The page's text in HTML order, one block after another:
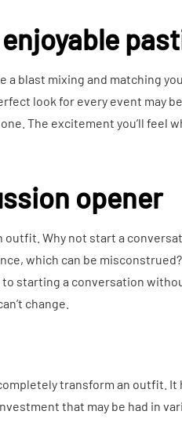
a blast mixing and matching
look for every event may
The excitement you’ll feel
opener
outfit. Why not start a
which can be
to starting a conversation
change.
transform an outfit. It
that may be had in